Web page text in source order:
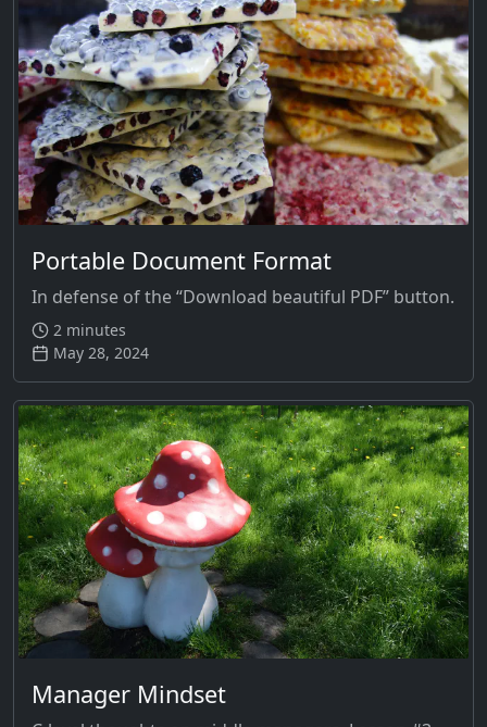
Portable Document Format
In defense of the “Download beautiful PDF” button.
2 minutes
May 28, 2024
Manager Mindset